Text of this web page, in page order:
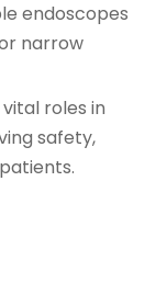
endoscopes
narrow
roles in
safety,